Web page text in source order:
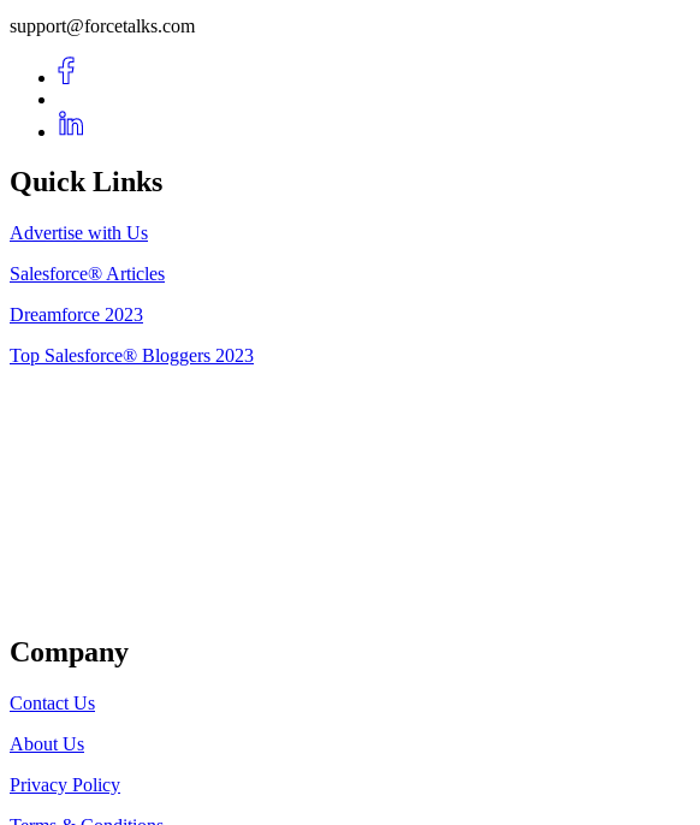
support@forcetalks.com
Quick Links
Advertise with Us
Salesforce® Articles
Dreamforce 2023
Top Salesforce® Bloggers 2023
Company
Contact Us
About Us
Privacy Policy